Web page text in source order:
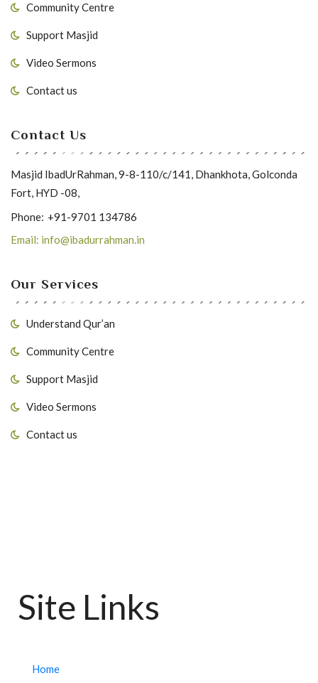
Community Centre
Support Masjid
Video Sermons
Contact us
Contact Us
Masjid IbadUrRahman, 9-8-110/c/141, Dhankhota, Golconda
Fort, HYD -08,
Phone: +91-9701 134786
Email: info@ibadurrahman.in
Our Services
Understand Qur’an
Community Centre
Support Masjid
Video Sermons
Contact us
Site Links
Home